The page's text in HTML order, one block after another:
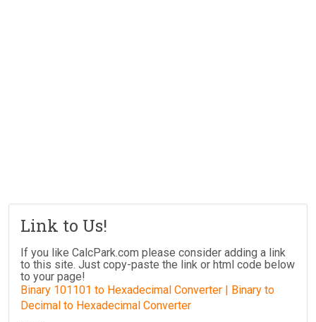
Link to Us!
If you like CalcPark.com please consider adding a link
to this site. Just copy-paste the link or html code below
to your page!
Binary 101101 to Hexadecimal Converter | Binary to
Decimal to Hexadecimal Converter